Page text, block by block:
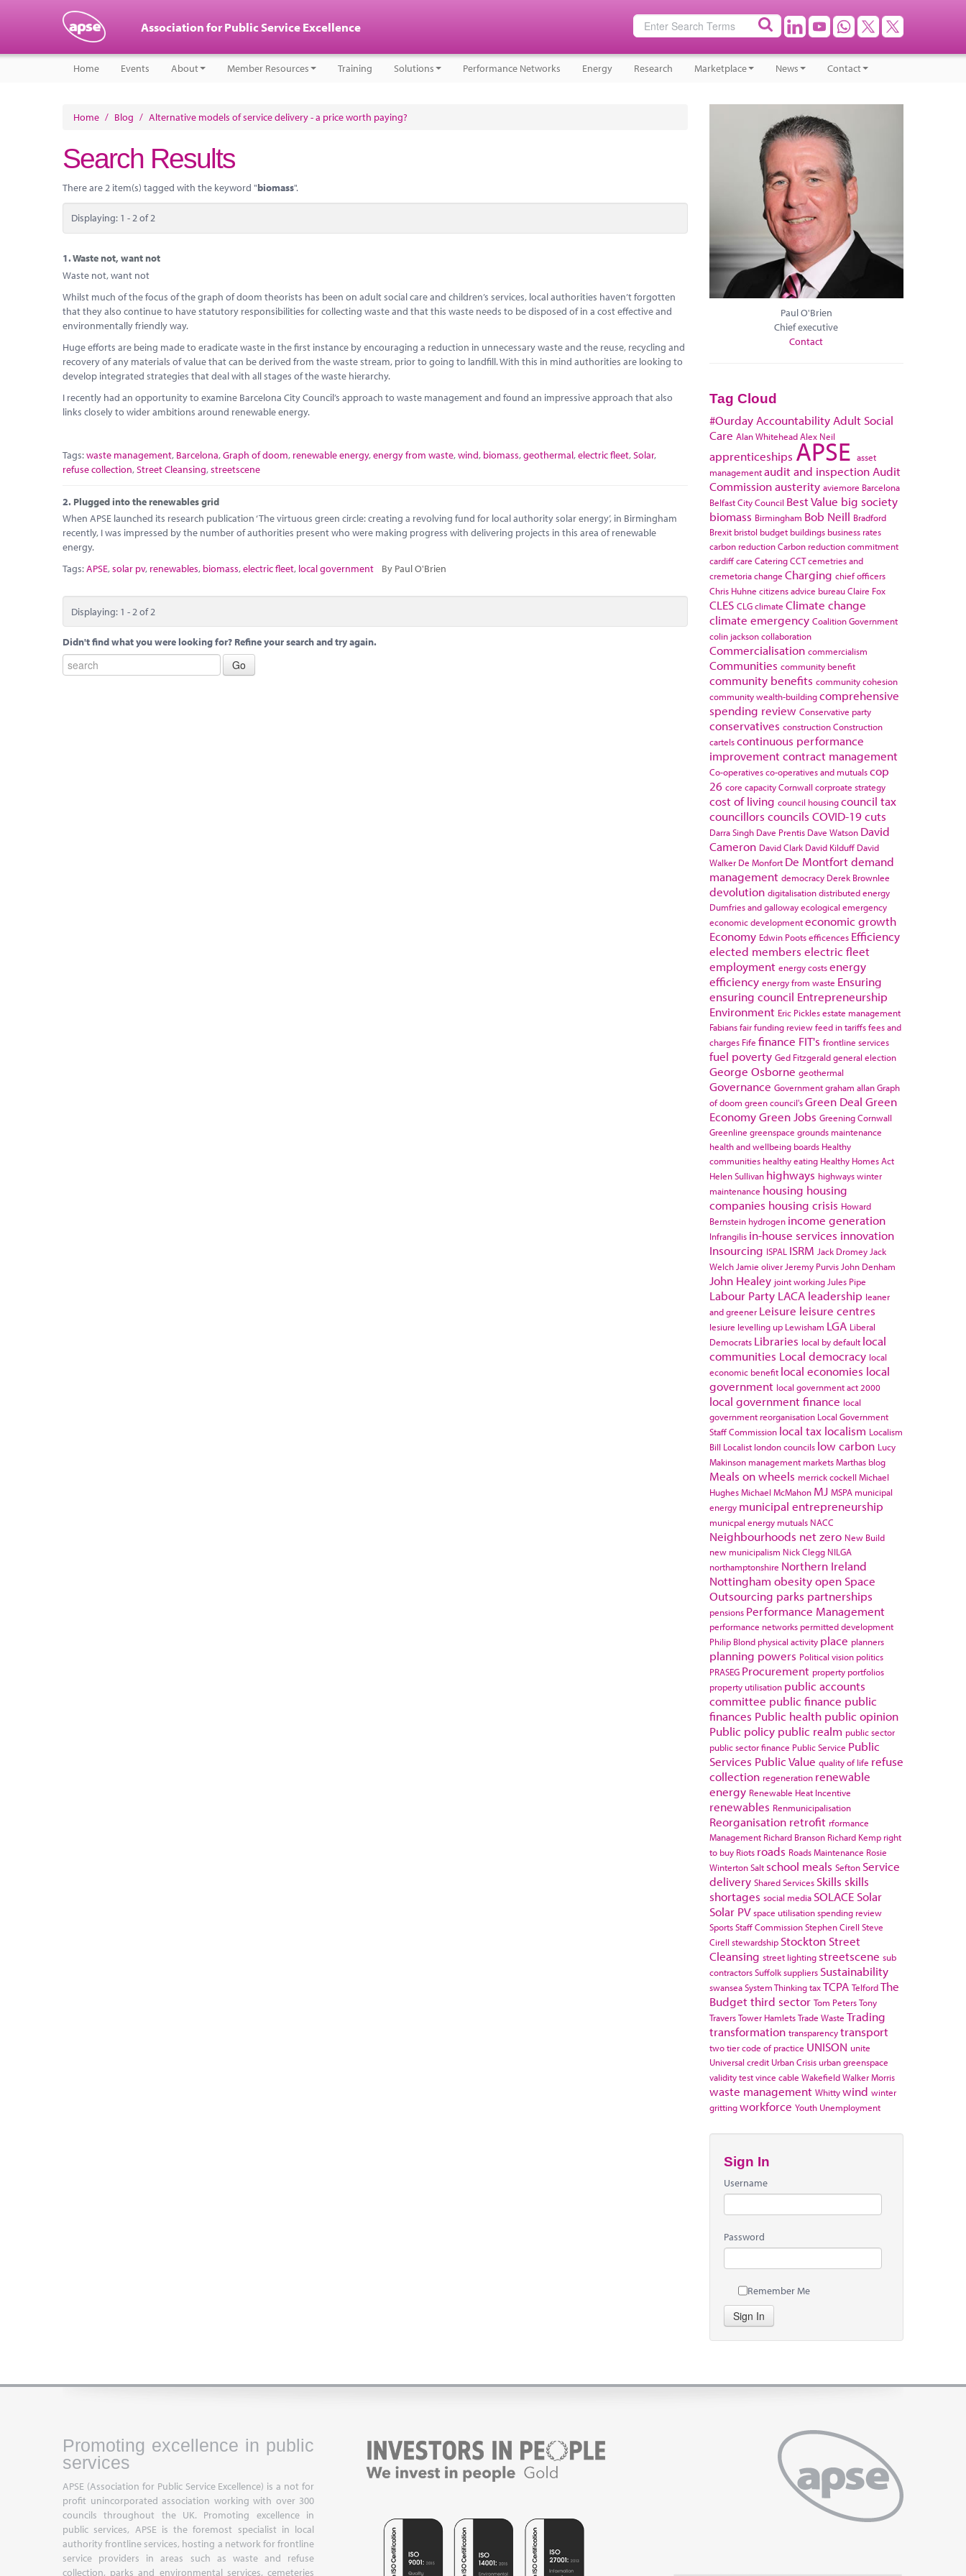
Association for Public Service Excellence
Home Events About Member Resources Training Solutions Performance Networks Energy Research Marketplace News Contact
Home / Blog / Alternative models of service delivery - a price worth paying?
Search Results
There are 2 item(s) tagged with the keyword "biomass".
Displaying: 1 - 2 of 2
1.Waste not, want not
Waste not, want not
Whilst much of the focus of the graph of doom theorists has been on adult social care and children’s services, local authorities haven’t forgotten
that they also continue to have statutory responsibilities for collecting waste and that this waste needs to be disposed of in a cost effective and
environmentally friendly way.
Huge efforts are being made to eradicate waste in the first instance by encouraging a reduction in unnecessary waste and the reuse, recycling and
recovery of any materials of value that can be derived from the waste stream, prior to going to landfill. With this in mind authorities are looking to
develop integrated strategies that deal with all stages of the waste hierarchy.
I recently had an opportunity to examine Barcelona City Council’s approach to waste management and found an impressive approach that also
links closely to wider ambitions around renewable energy.
Tags:waste management, Barcelona,Graph of doom, renewable energy,energy from waste,wind, biomass,geothermal,electric fleet,Solar,
refuse collection,Street Cleansing,streetscene
2. Plugged into the renewables grid
When APSE launched its research publication ‘The virtuous green circle: creating a revolving fund for local authority solar energy’, in Birmingham
recently, I was impressed by the number of authorities present who were making progress with delivering projects in this area of renewable
energy.
Tags:APSE,solar pv, renewables, biomass,electric fleet, local government By Paul O'Brien
Displaying: 1 - 2 of 2
Didn't find what you were looking for? Refine your search and try again.
Paul O'Brien
Chief executive
Contact
Tag Cloud
#Ourday Accountability Adult Social
Care Alan WhiteheadAlex Neil
apprenticeships APSE asset
managementaudit and inspection Audit
Commissionausterity aviemore Barcelona
Belfast City Council Best Value big society
biomass Birmingham Bob Neill Bradford
Brexit bristol budget buildings business rates
carbon reductionCarbon reduction commitment
cardiffcare CateringCCTcemetries and
cremetoriachange Charging chief officers
Chris Huhne citizens advice bureauClaire Fox
CLES CLGclimate Climate change
climate emergency Coalition Government
colin jacksoncollaboration
Commercialisation commercialism
Communities community benefit
community benefits community cohesion
community wealth-buildingcomprehensive
spending review Conservative party
conservatives constructionConstruction
cartelscontinuous performance
improvementcontract management
Co-operativesco-operatives and mutualscop
26 core capacityCornwall corproate strategy
cost of living council housingcouncil tax
councillors councils COVID-19cuts
Darra Singh Dave Prentis Dave Watson David
Cameron David Clark David Kilduff David
Walker De Monfort De Montfortdemand
management democracy Derek Brownlee
devolution digitalisationdistributed energy
Dumfries and gallowayecological emergency
economic developmenteconomic growth
Economy Edwin Pootsefficences Efficiency
elected members electric fleet
employment energy costsenergy
efficiency energy from waste Ensuring
ensuring council Entrepreneurship
Environment Eric Picklesestate management
Fabiansfair funding reviewfeed in tariffsfees and
charges Fife finance FIT's frontline services
fuel poverty Ged Fitzgeraldgeneral election
George Osborne geothermal
Governance Governmentgraham allanGraph
of doom green council'sGreen Deal Green
EconomyGreen Jobs Greening Cornwall
Greenline greenspace grounds maintenance
health and wellbeing boards Healthy
communities healthy eating Healthy Homes Act
Helen Sullivan highways highways winter
maintenance housing housing
companies housing crisis Howard
Bernstein hydrogen income generation
Infrangilis in-house services innovation
Insourcing ISPAL ISRM Jack Dromey Jack
Welch Jamie oliver Jeremy Purvis John Denham
John Healey joint working Jules Pipe
Labour Party LACA leadership leaner
and greener Leisure leisure centres
lesiure levelling up Lewisham LGA Liberal
Democrats Libraries local by default local
communities Local democracy local
economic benefit local economies local
government local government act 2000
local government finance local
government reorganisation Local Government
Staff Commission local tax localism Localism
Bill Localist london councils low carbon Lucy
Makinson management marketsMarthas blog
Meals on wheels merrick cockell Michael
HughesMichael McMahon MJ MSPA municipal
energy municipal entrepreneurship
municpal energy mutuals NACC
Neighbourhoods net zero New Build
new municipalism Nick Clegg NILGA
northamptonshire Northern Ireland
Nottingham obesityopen Space
Outsourcing parks partnerships
pensions Performance Management
performance networks permitted development
Philip Blond physical activity place planners
planning powers Political vision politics
PRASEG Procurement property portfolios
property utilisation public accounts
committee public finance public
finances Public health public opinion
Public policy public realm public sector
public sector finance Public Service Public
Services Public Value quality of life refuse
collection regeneration renewable
energy Renewable Heat Incentive
renewables Renmunicipalisation
Reorganisation retrofit rformance
Management Richard Branson Richard Kemp right
to buy Riots roads Roads Maintenance Rosie
WintertonSalt school meals Sefton Service
delivery Shared Services Skills skills
shortages social media SOLACE Solar
Solar PV space utilisationspending review
SportsStaff CommissionStephen Cirell Steve
Cirell stewardship Stockton Street
Cleansing street lighting streetscene sub
contractorsSuffolksuppliers Sustainability
swanseaSystem ThinkingtaxTCPA TelfordThe
Budgetthird sector Tom PetersTony
TraversTower HamletsTrade Waste Trading
transformation transparencytransport
two tier code of practice UNISON unite
Universal credit Urban Crisis urban greenspace
validity testvince cable WakefieldWalker Morris
waste management Whittywind winter
grittingworkforce Youth Unemployment
Sign In
Username
Password
Remember Me
Sign In
Promoting excellence in public
services
APSE (Association for Public Service Excellence) is a not for
profit unincorporated association working with over 300
councils throughout the UK. Promoting excellence in
public services, APSE is the foremost specialist in local
authority frontline services, hosting a network for frontline
service providers in areas such as waste and refuse
collection, parks and environmental services, cemeteries